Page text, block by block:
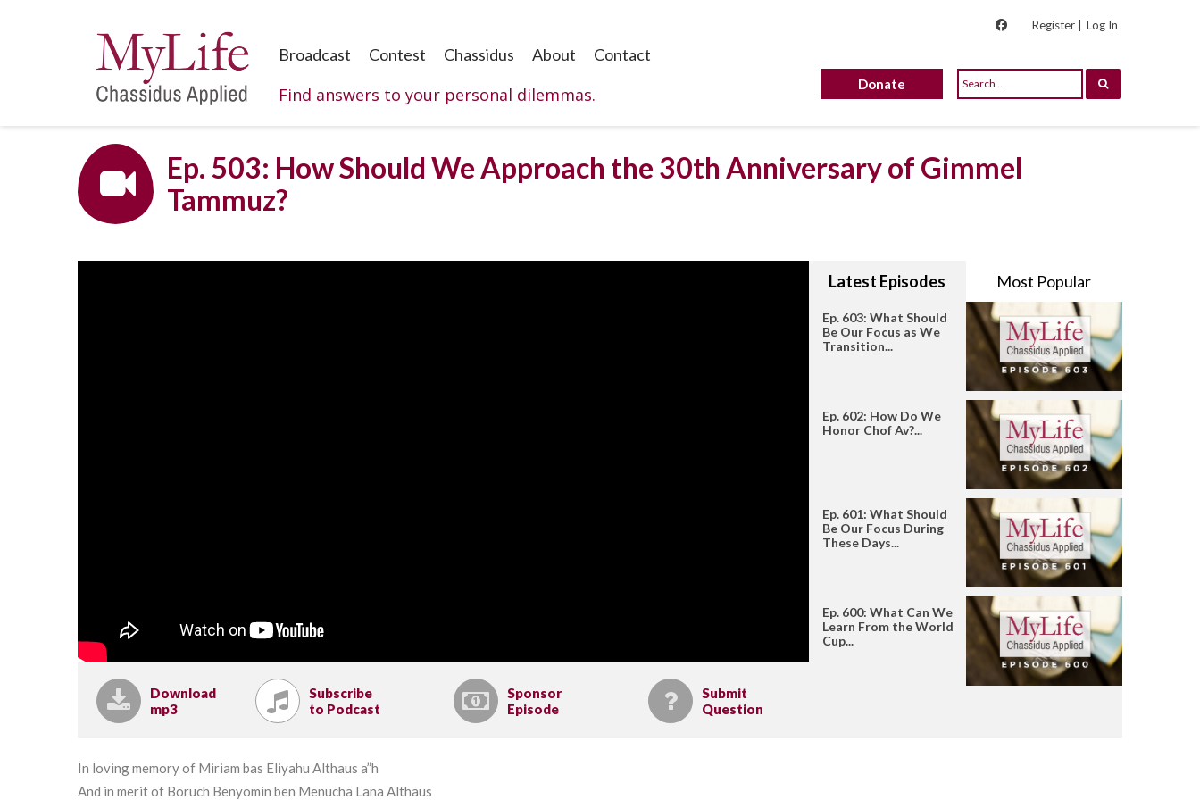
Register | Log In
Broadcast Contest Chassidus About Contact
Find answers to your personal dilemmas. Donate
Ep. 503: How Should We Approach the 30th Anniversary of Gimmel
Tammuz?
Download
mp3
Subscribe
to Podcast
Sponsor
Episode
Submit
Question
Latest Episodes Most Popular
Ep. 603: What Should
Be Our Focus as We
Transition...
Ep. 602: How Do We
Honor Chof Av?...
Ep. 601: What Should
Be Our Focus During
These Days...
Ep. 600: What Can We
Learn From the World
Cup...
In loving memory of Miriam bas Eliyahu Althaus a”h
And in merit of Boruch Benyomin ben Menucha Lana Althaus